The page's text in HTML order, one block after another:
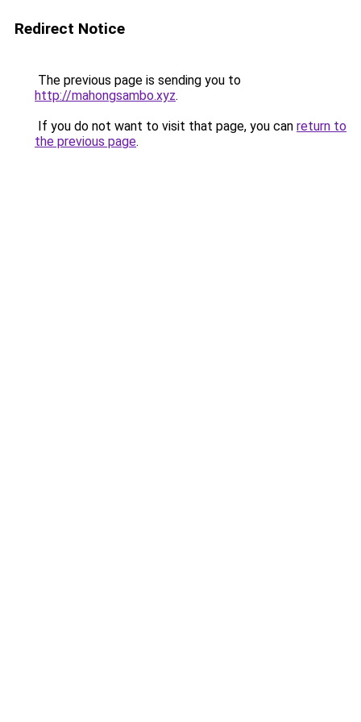
Redirect Notice
The previous page is sending you to
http://mahongsambo.xyz.
If you do not want to visit that page, you can return to
the previous page.